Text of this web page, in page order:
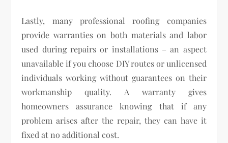
Lastly, many professional roofing companies
provide warranties on both materials and labor
used during repairs or installations – an aspect
unavailable if you choose DIY routes or unlicensed
individuals working without guarantees on their
workmanship quality. A warranty gives
homeowners assurance knowing that if any
problem arises after the repair, they can have it
fixed at no additional cost.